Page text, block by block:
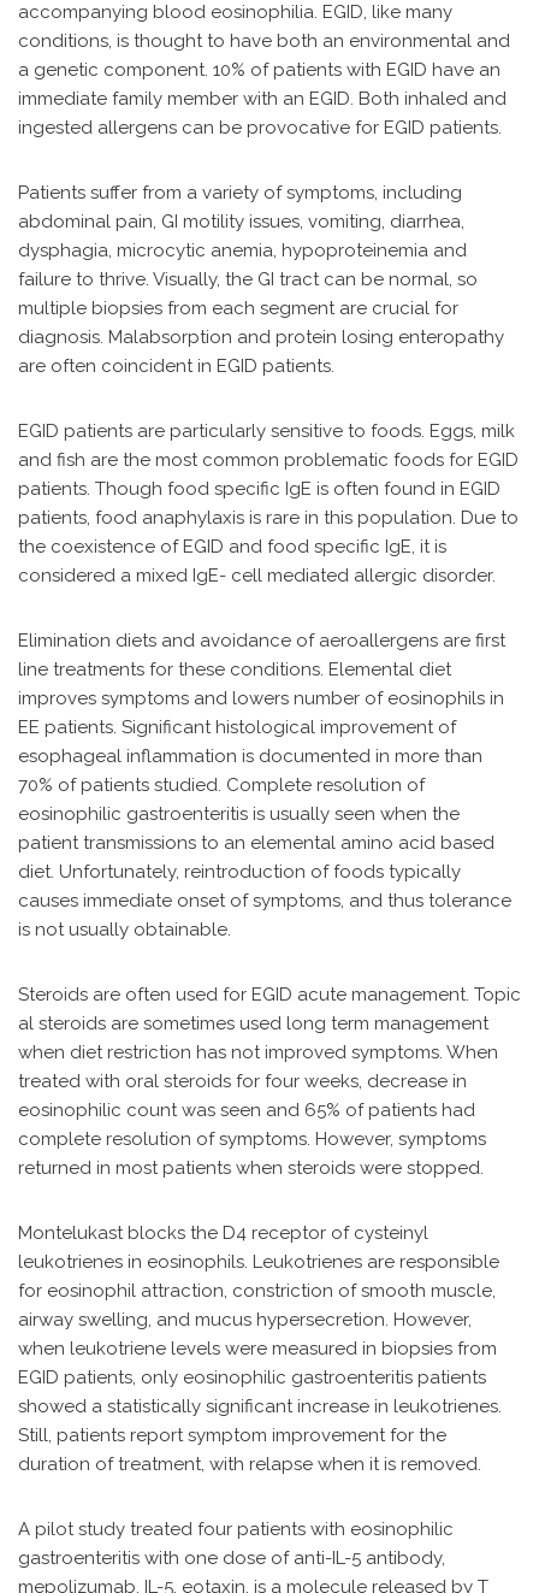
accompanying blood eosinophilia. EGID, like many
conditions, is thought to have both an environmental and
a genetic component. 10% of patients with EGID have an
immediate family member with an EGID. Both inhaled and
ingested allergens can be provocative for EGID patients.
Patients suffer from a variety of symptoms, including
abdominal pain, GI motility issues, vomiting, diarrhea,
dysphagia, microcytic anemia, hypoproteinemia and
failure to thrive. Visually, the GI tract can be normal, so
multiple biopsies from each segment are crucial for
diagnosis. Malabsorption and protein losing enteropathy
are often coincident in EGID patients.
EGID patients are particularly sensitive to foods. Eggs, milk
and fish are the most common problematic foods for EGID
patients. Though food specific IgE is often found in EGID
patients, food anaphylaxis is rare in this population. Due to
the coexistence of EGID and food specific IgE, it is
considered a mixed IgE- cell mediated allergic disorder.
Elimination diets and avoidance of aeroallergens are first
line treatments for these conditions. Elemental diet
improves symptoms and lowers number of eosinophils in
EE patients. Significant histological improvement of
esophageal inflammation is documented in more than
70% of patients studied. Complete resolution of
eosinophilic gastroenteritis is usually seen when the
patient transmissions to an elemental amino acid based
diet. Unfortunately, reintroduction of foods typically
causes immediate onset of symptoms, and thus tolerance
is not usually obtainable.
Steroids are often used for EGID acute management. Topic
al steroids are sometimes used long term management
when diet restriction has not improved symptoms. When
treated with oral steroids for four weeks, decrease in
eosinophilic count was seen and 65% of patients had
complete resolution of symptoms. However, symptoms
returned in most patients when steroids were stopped.
Montelukast blocks the D4 receptor of cysteinyl
leukotrienes in eosinophils. Leukotrienes are responsible
for eosinophil attraction, constriction of smooth muscle,
airway swelling, and mucus hypersecretion. However,
when leukotriene levels were measured in biopsies from
EGID patients, only eosinophilic gastroenteritis patients
showed a statistically significant increase in leukotrienes.
Still, patients report symptom improvement for the
duration of treatment, with relapse when it is removed.
A pilot study treated four patients with eosinophilic
gastroenteritis with one dose of anti-IL-5 antibody,
mepolizumab. IL-5, eotaxin, is a molecule released by T